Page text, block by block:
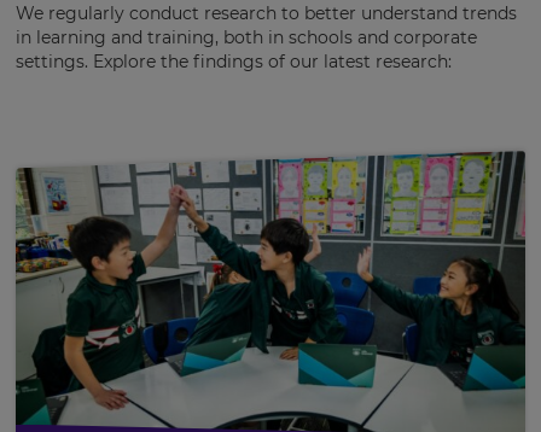
We regularly conduct research to better understand trends
in learning and training, both in schools and corporate
settings. Explore the findings of our latest research: